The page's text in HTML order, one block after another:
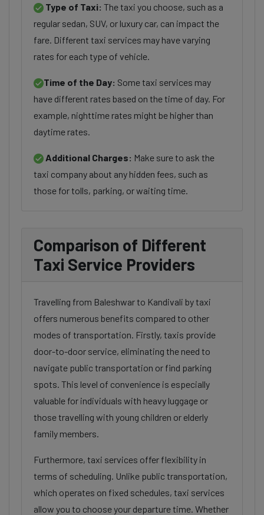
Type of Taxi: The taxi you choose, such as a
regular sedan, SUV, or luxury car, can impact the
fare. Different taxi services may have varying
rates for each type of vehicle.
Time of the Day: Some taxi services may
have different rates based on the time of day. For
example, nighttime rates might be higher than
daytime rates.
Additional Charges: Make sure to ask the
taxi company about any hidden fees, such as
those for tolls, parking, or waiting time.
Comparison of Different
Taxi Service Providers
Travelling from Baleshwar to Kandivali by taxi
offers numerous benefits compared to other
modes of transportation. Firstly, taxis provide
door-to-door service, eliminating the need to
navigate public transportation or find parking
spots. This level of convenience is especially
valuable for individuals with heavy luggage or
those travelling with young children or elderly
family members.
Furthermore, taxi services offer flexibility in
terms of scheduling. Unlike public transportation,
which operates on fixed schedules, taxi services
allow you to choose your departure time. Whether